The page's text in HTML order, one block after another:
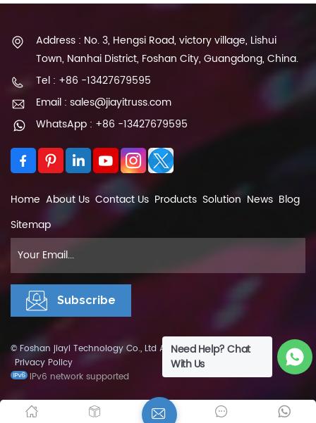
Address : No. 3, Hengsi Road, victory village, Lishui
Town, Nanhai District, Foshan City, Guangdong, China.
Tel : +86 -13427679595
Email : sales@jiayitruss.com
WhatsApp : +86 -13427679595
Home About Us Contact Us Products Solution News Blog
Sitemap
© Foshan jiayi Technology Co., Ltd All Rights Reserved. XML
Privacy Policy
IPv6 network supported
Need Help? Chat
With Us